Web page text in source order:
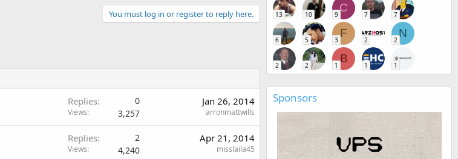
You must log in or register to reply here.
Replies 0
Views 3,257
Jan 26, 2014
arronmattwills
Replies 2
Views 4,240
Apr 21, 2014
misslaila45
13 10
C
9 7 7
6 5
F
3 2
N
2
2 2
B
1 1 1
Sponsors